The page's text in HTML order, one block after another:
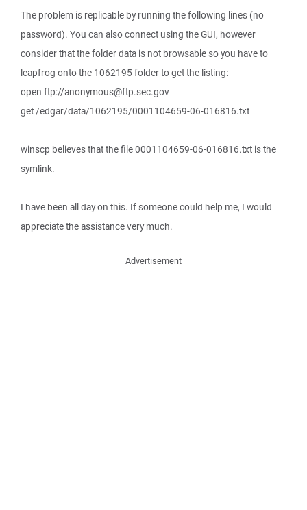
The problem is replicable by running the following lines (no
password). You can also connect using the GUI, however
consider that the folder data is not browsable so you have to
leapfrog onto the 1062195 folder to get the listing:
open ftp://anonymous@ftp.sec.gov
get /edgar/data/1062195/0001104659-06-016816.txt
winscp believes that the file 0001104659-06-016816.txt is the
symlink.
I have been all day on this. If someone could help me, I would
appreciate the assistance very much.
Advertisement